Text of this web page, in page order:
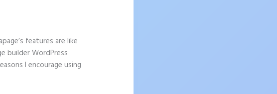
features are like
builder WordPress
I encourage using